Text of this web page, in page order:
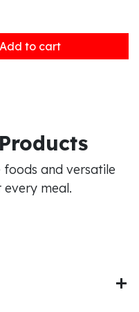
Add to cart
and versatile
meal.